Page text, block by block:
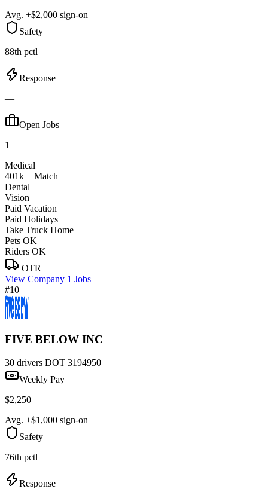
Avg. +$2,000 sign-on
Safety
88th pctl
Response
—
Open Jobs
1
Medical
401k + Match
Dental
Vision
Paid Vacation
Paid Holidays
Take Truck Home
Pets OK
Riders OK
OTR
View Company 1 Jobs
#10
FIVE BELOW INC
30 drivers DOT 3194950
Weekly Pay
$2,250
Avg. +$1,000 sign-on
Safety
76th pctl
Response